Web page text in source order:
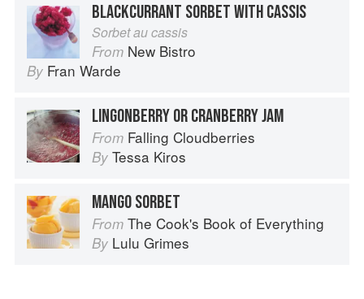
BLACKCURRANT SORBET WITH CASSIS
Sorbet au cassis
From New Bistro
By Fran Warde
LINGONBERRY OR CRANBERRY JAM
From Falling Cloudberries
By Tessa Kiros
MANGO SORBET
From The Cook's Book of Everything
By Lulu Grimes